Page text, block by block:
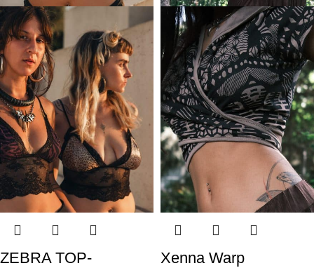
ZEBRA TOP-
Xenna Warp